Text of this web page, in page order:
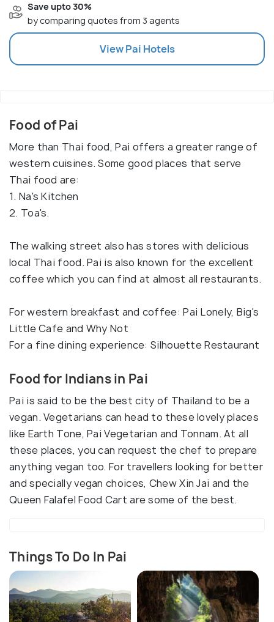
Save upto 30%
by comparing quotes from 3 agents
ViewPai Hotels
Food of Pai
More than Thai food, Pai offers a greater range of
western cuisines. Some good places that serve
Thai food are:
1. Na's Kitchen
2. Toa's.
The walking street also has stores with delicious
local Thai food. Pai is also known for the excellent
coffee which you can find at almost all restaurants.
For western breakfast and coffee: Pai Lonely, Big's
Little Cafe and Why Not
For a fine dining experience: Silhouette Restaurant
Food for Indians in Pai
Pai is said to be the best city of Thailand to be a
vegan. Vegetarians can head to these lovely places
like Earth Tone, Pai Vegetarian and Tonnam. At all
these places, you can request the chef to prepare
anything vegan too. For travellers looking for better
and specially vegan choices, Chew Xin Jai and the
Queen Falafel Food Cart are some of the best.
Things To Do In Pai